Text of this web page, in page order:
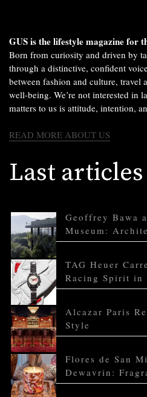
GUS is the lifestyle magazine for
Born from curiosity and driven by
through a distinctive, confident
between fashion and culture, travel
well-being. We’re not interested in
matters to us is attitude, intention,
READ MORE ABOUT US
Last articles
Geoffrey Bawa
Museum:
TAG Heuer
Racing Spirit in
Alcazar Paris
Style
Flores de San
Dewavrin: